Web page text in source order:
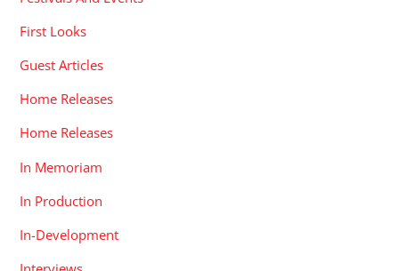
First Looks
Guest Articles
Home Releases
Home Releases
In Memoriam
In Production
In-Development